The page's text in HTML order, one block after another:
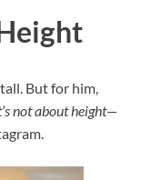
But for him,
not about height—